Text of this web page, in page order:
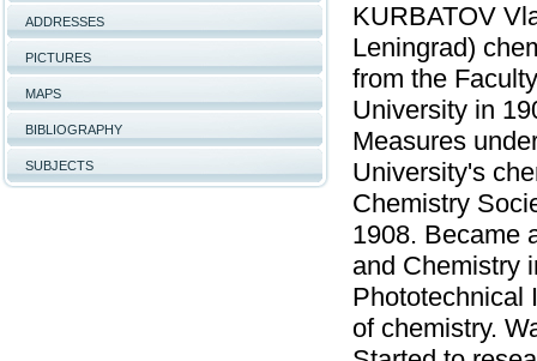
ADDRESSES
PICTURES
MAPS
BIBLIOGRAPHY
SUBJECTS
KURBATOV
Leningrad)
from the
University in
Measures
University's
Chemistry
1908. Became
and Chemistry
Phototechnical
of chemistry.